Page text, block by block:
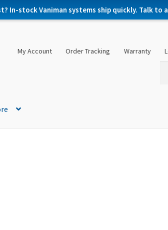
In-stock Vaniman systems ship quickly. Talk to
My Account Order Tracking Warranty